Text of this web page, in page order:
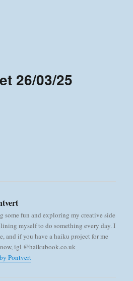
26/03/25
some fun and exploring my creative side
myself to do something every day. I
and if you have a haiku project for me
igl @haikubook.co.uk
Pontvert